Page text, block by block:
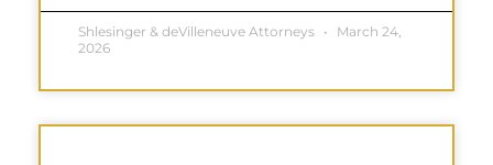
Shlesinger & deVilleneuve Attorneys
March 24,
2026